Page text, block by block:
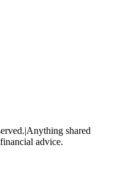
|Anything shared
advice.